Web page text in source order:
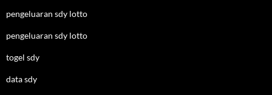
pengeluaran sdy lotto
pengeluaran sdy lotto
togel sdy
data sdy